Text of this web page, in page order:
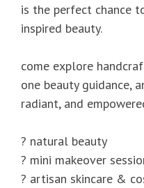
is the perfect chance
inspired beauty.
come explore
one beauty guidance,
radiant, and
? natural beauty
? mini makeover
? artisan skincare &